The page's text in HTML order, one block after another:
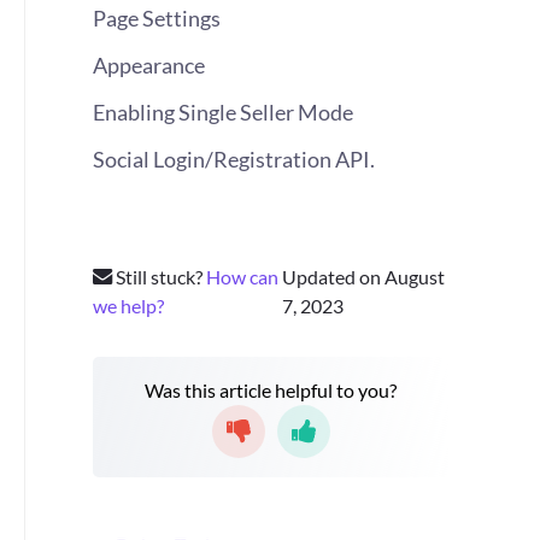
Page Settings
Appearance
Enabling Single Seller Mode
Social Login/Registration API.
Still stuck? How can
we help?
Updated on August
7, 2023
Was this article helpful to you?